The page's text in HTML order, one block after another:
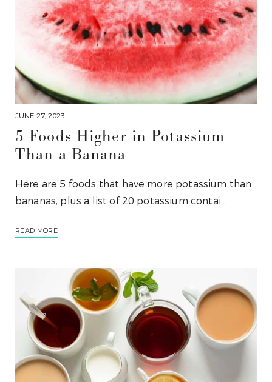
JUNE 27, 2023
5 Foods Higher in Potassium
Than a Banana
Here are 5 foods that have more potassium than
bananas, plus a list of 20 potassium contai…
READ MORE